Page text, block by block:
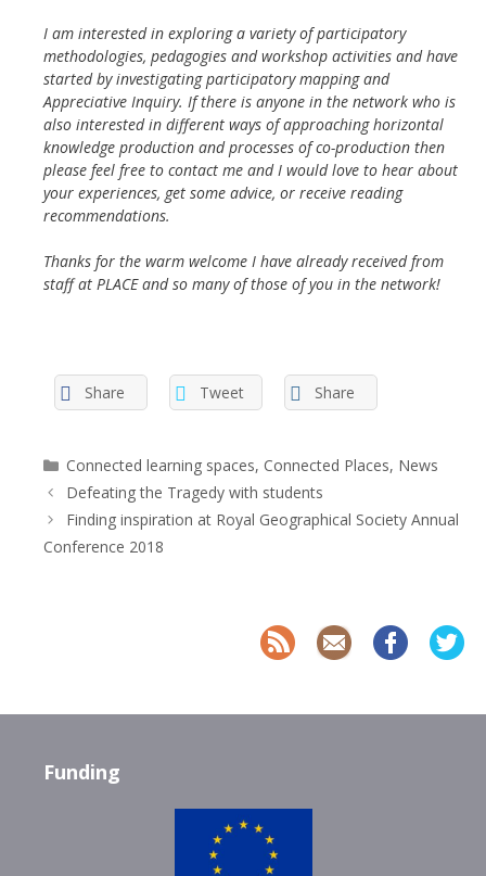
I am interested in exploring a variety of participatory
methodologies, pedagogies and workshop activities and have
started by investigating participatory mapping and
Appreciative Inquiry. If there is anyone in the network who is
also interested in different ways of approaching horizontal
knowledge production and processes of co-production then
please feel free to contact me and I would love to hear about
your experiences, get some advice, or receive reading
recommendations.
Thanks for the warm welcome I have already received from
staff at PLACE and so many of those of you in the network!
Share Tweet Share
Categories
Connected learning spaces, Connected Places, News
Defeating the Tragedy with students
Finding inspiration at Royal Geographical Society Annual
Conference 2018
Funding